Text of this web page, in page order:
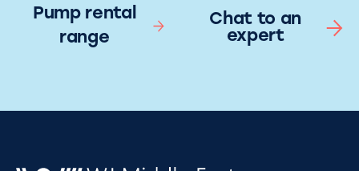
Pump rental
range
Chat to an
expert